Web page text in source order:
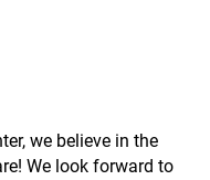
we believe in the
We look forward to